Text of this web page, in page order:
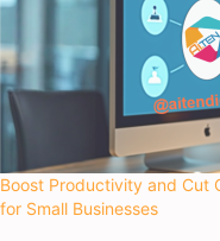
Boost Productivity and Cut
for Small Businesses